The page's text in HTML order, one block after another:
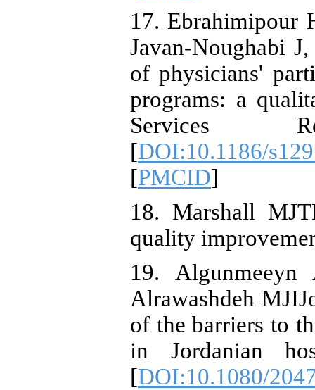
17. Ebrahimipour
Javan-Noughabi
of physicians'
programs: a
Services
[DOI:10.1186/
[PMCID]
18. Marshall
quality
19.
Alrawashdeh
of the barriers to
in Jordanian
[DOI:10.1080/